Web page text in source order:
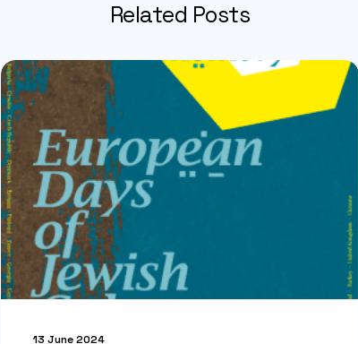
Related Posts
13 June 2024